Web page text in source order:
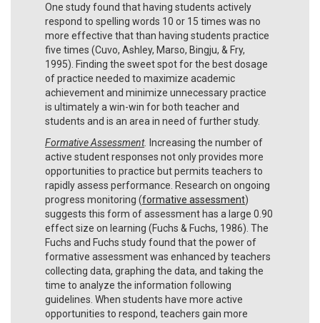
One study found that having students actively
respond to spelling words 10 or 15 times was no
more effective that than having students practice
five times (Cuvo, Ashley, Marso, Bingju, & Fry,
1995). Finding the sweet spot for the best dosage
of practice needed to maximize academic
achievement and minimize unnecessary practice
is ultimately a win-win for both teacher and
students and is an area in need of further study.
Formative Assessment. Increasing the number of
active student responses not only provides more
opportunities to practice but permits teachers to
rapidly assess performance. Research on ongoing
progress monitoring (formative assessment)
suggests this form of assessment has a large 0.90
effect size on learning (Fuchs & Fuchs, 1986). The
Fuchs and Fuchs study found that the power of
formative assessment was enhanced by teachers
collecting data, graphing the data, and taking the
time to analyze the information following
guidelines. When students have more active
opportunities to respond, teachers gain more